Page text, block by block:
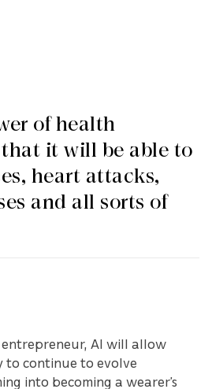
of health
it will be able to
heart attacks,
and all sorts of
AI will allow
continue to evolve
into becoming a wearer’s